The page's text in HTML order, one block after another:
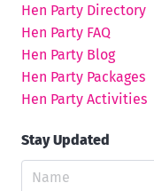
Hen Party Directory
Hen Party FAQ
Hen Party Blog
Hen Party Packages
Hen Party Activities
Stay Updated